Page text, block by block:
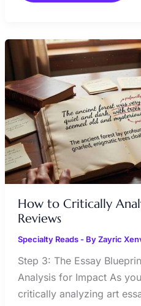
How to Critically
Reviews
Specialty Reads- ByZayric
Step 3: The Essay
Analysis for Impact As
critically analyzing art
HOW
TO
CRITICALLY
ANALYZE
ART
ESSAYS
AND
REVIEWS